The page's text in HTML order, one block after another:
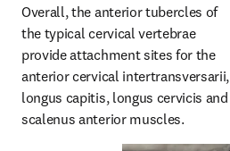
Overall, the anterior tubercles of
the typical cervical vertebrae
provide attachment sites for the
anterior cervical intertransversarii,
longus capitis, longus cervicis and
scalenus anterior muscles.